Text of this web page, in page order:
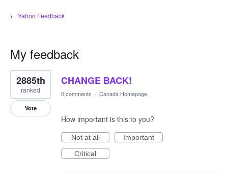
← Yahoo Feedback
My feedback
1
result
found
CHANGE BACK!
2885th
ranked
Vote
0 comments · Canada Homepage
How important is this to you?
Not at all
Important
Critical